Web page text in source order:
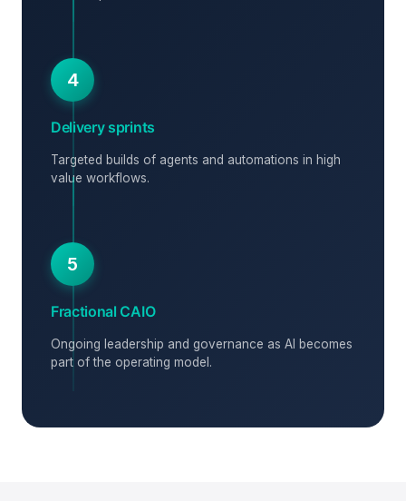
4
Delivery sprints
Targeted builds of agents and automations in high
value workflows.
5
Fractional CAIO
Ongoing leadership and governance as AI becomes
part of the operating model.